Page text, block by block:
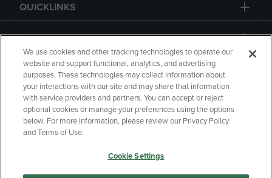
QUICKLINKS
GIFT CARD
Copyright Privacy Policy
Accessibility
Terms of Use
CA Privacy Policy
We use cookies and other tracking technologies to operate our
website and support functional, analytics, and advertising
purposes. These technologies may collect information about
your interactions with our site and may share that information
with service providers and partners. You can accept or reject
optional cookies or manage your preferences using the options
below. For more information, please review our Privacy Policy
and Terms of Use.
Cookie Settings